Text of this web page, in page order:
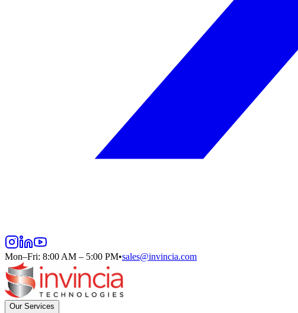
Mon–Fri: 8:00 AM – 5:00 PM•sales@invincia.com
Our Services